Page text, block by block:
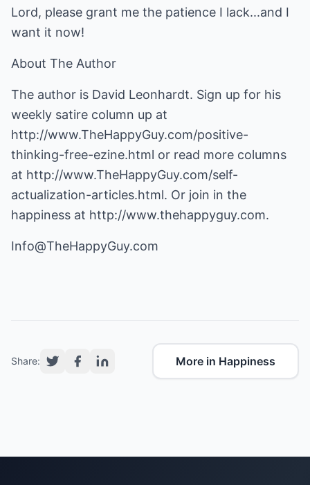
Lord, please grant me the patience I lack...and I
want it now!
About The Author
The author is David Leonhardt. Sign up for his
weekly satire column up at
http://www.TheHappyGuy.com/positive-
thinking-free-ezine.html or read more columns
at http://www.TheHappyGuy.com/self-
actualization-articles.html. Or join in the
happiness at http://www.thehappyguy.com.
Info@TheHappyGuy.com
Share: More in Happiness